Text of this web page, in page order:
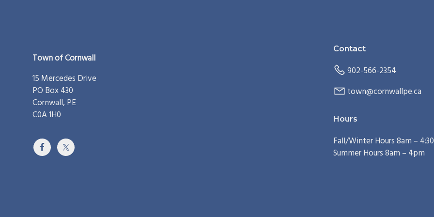
Footer
Town of Cornwall
15 Mercedes Drive
PO Box 430
Cornwall, PE
C0A 1H0
Contact
902-566-2354
town@cornwallpe.ca
Hours
Fall/Winter Hours 8am –
Summer Hours 8am – 4pm